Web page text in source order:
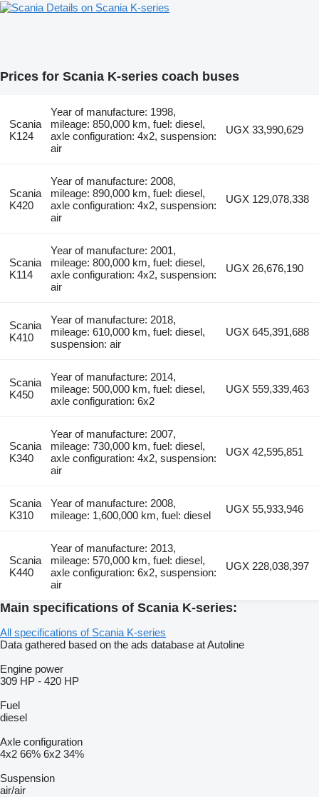
Details on Scania K-series
Prices for Scania K-series coach buses
Scania
K124
Year of manufacture: 1998,
mileage: 850,000 km, fuel: diesel,
axle configuration: 4x2, suspension:
air
UGX 33,990,629
Scania
K420
Year of manufacture: 2008,
mileage: 890,000 km, fuel: diesel,
axle configuration: 4x2, suspension:
air
UGX 129,078,338
Scania
K114
Year of manufacture: 2001,
mileage: 800,000 km, fuel: diesel,
axle configuration: 4x2, suspension:
air
UGX 26,676,190
Scania
K410
Year of manufacture: 2018,
mileage: 610,000 km, fuel: diesel,
suspension: air
UGX 645,391,688
Scania
K450
Year of manufacture: 2014,
mileage: 500,000 km, fuel: diesel,
axle configuration: 6x2
UGX 559,339,463
Scania
K340
Year of manufacture: 2007,
mileage: 730,000 km, fuel: diesel,
axle configuration: 4x2, suspension:
air
UGX 42,595,851
Scania
K310
Year of manufacture: 2008,
mileage: 1,600,000 km, fuel: diesel
UGX 55,933,946
Scania
K440
Year of manufacture: 2013,
mileage: 570,000 km, fuel: diesel,
axle configuration: 6x2, suspension:
air
UGX 228,038,397
Main specifications of Scania K-series:
All specifications of Scania K-series
Data gathered based on the ads database at Autoline
Engine power
309 HP - 420 HP
Fuel
diesel
Axle configuration
4x2 66% 6x2 34%
Suspension
air/air